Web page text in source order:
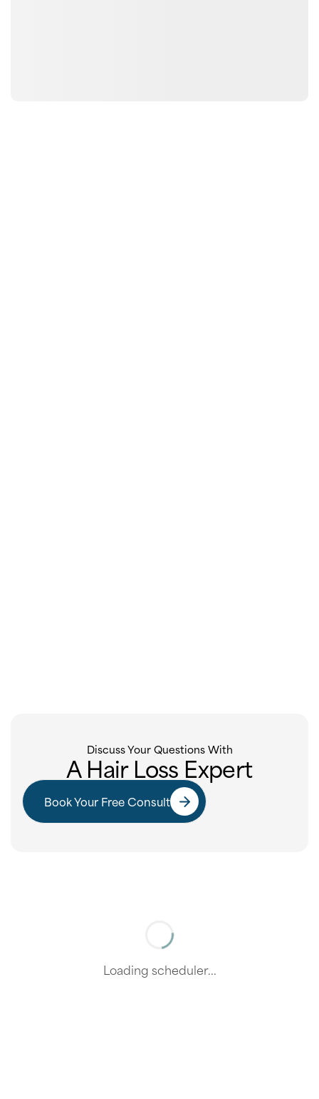
Discuss Your Questions With
A Hair Loss Expert
Book Your Free Consult
Loading scheduler...